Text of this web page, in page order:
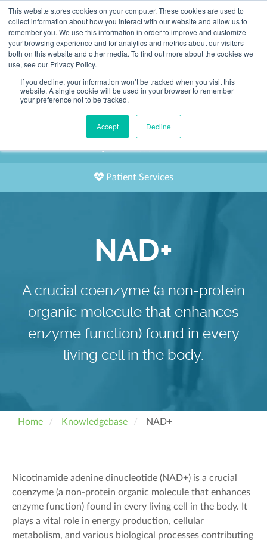
This website stores cookies on your computer. These cookies are used to
collect information about how you interact with our website and allow us to
remember you. We use this information in order to improve and customize
your browsing experience and for analytics and metrics about our visitors
both on this website and other media. To find out more about the cookies we
use, see our Privacy Policy.
If you decline, your information won’t be tracked when you visit this
website. A single cookie will be used in your browser to remember
your preference not to be tracked.
Accept Decline
2155 9055
Book an Appointment
Our Practitioners
Patient Services
NAD+
A crucial coenzyme (a non-protein
organic molecule that enhances
enzyme function) found in every
living cell in the body.
Home Knowledgebase NAD+
Nicotinamide adenine dinucleotide (NAD+) is a crucial
coenzyme (a non-protein organic molecule that enhances
enzyme function) found in every living cell in the body. It
plays a vital role in energy production, cellular
metabolism, and various biological processes contributing